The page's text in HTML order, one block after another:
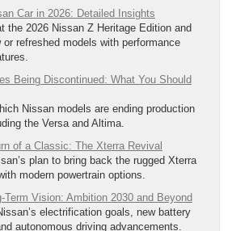
Car in 2026: Detailed Insights
the 2026 Nissan Z Heritage Edition and
or refreshed models with performance
Being Discontinued: What You Should
Nissan models are ending production
the Versa and Altima.
of a Classic: The Xterra Revival
plan to bring back the rugged Xterra
modern powertrain options.
Term Vision: Ambition 2030 and Beyond
electrification goals, new battery
autonomous driving advancements.